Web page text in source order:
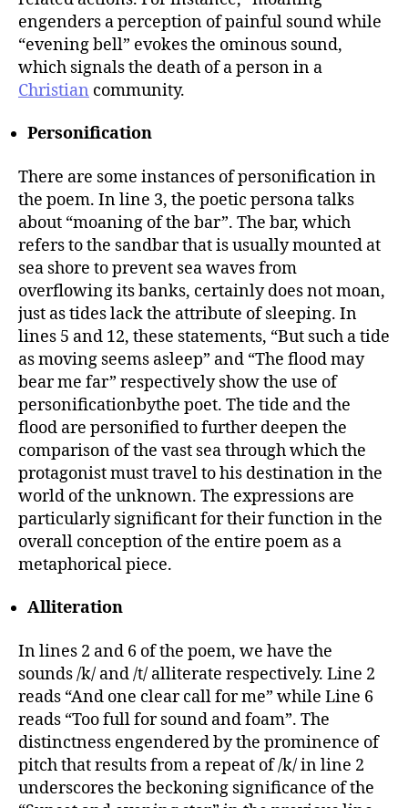
engenders a perception of painful sound while
“evening bell” evokes the ominous sound,
which signals the death of a person in a
Christian community.
Personification
There are some instances of personification in
the poem. In line 3, the poetic persona talks
about “moaning of the bar”. The bar, which
refers to the sandbar that is usually mounted at
sea shore to prevent sea waves from
overflowing its banks, certainly does not moan,
just as tides lack the attribute of sleeping. In
lines 5 and 12, these statements, “But such a tide
as moving seems asleep” and “The flood may
bear me far” respectively show the use of
personificationbythe poet. The tide and the
flood are personified to further deepen the
comparison of the vast sea through which the
protagonist must travel to his destination in the
world of the unknown. The expressions are
particularly significant for their function in the
overall conception of the entire poem as a
metaphorical piece.
Alliteration
In lines 2 and 6 of the poem, we have the
sounds /k/ and /t/ alliterate respectively. Line 2
reads “And one clear call for me” while Line 6
reads “Too full for sound and foam”. The
distinctness engendered by the prominence of
pitch that results from a repeat of /k/ in line 2
underscores the beckoning significance of the